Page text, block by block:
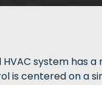
system has
is centered on a